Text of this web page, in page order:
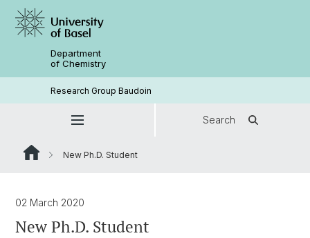
Department
of Chemistry
Research Group Baudoin
Search
New Ph.D. Student
02 March 2020
New Ph.D. Student